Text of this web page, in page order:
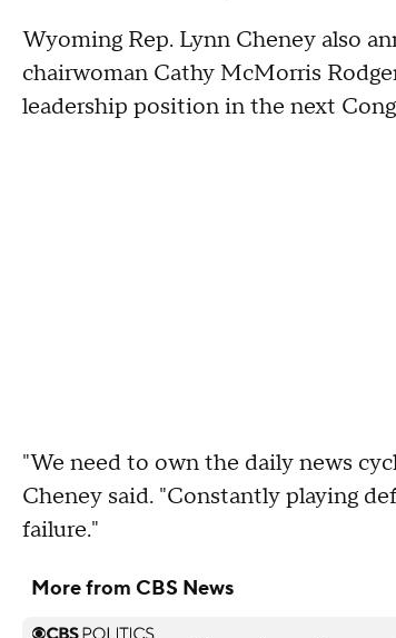
Wyoming Rep. Lynn Cheney also
chairwoman Cathy McMorris
leadership position in the next
"We need to own the daily news
Cheney said. "Constantly playing
failure."
More from CBS News